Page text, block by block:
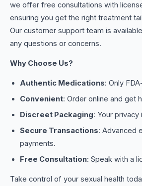
we offer free consultations with
ensuring you get the right treatment
Our customer support team is
any questions or concerns.
Why Choose Us?
Authentic Medications: Only
Convenient: Order online and get
Discreet Packaging: Your privacy
Secure Transactions: Advanced
payments.
Free Consultation: Speak with a
Take control of your sexual health